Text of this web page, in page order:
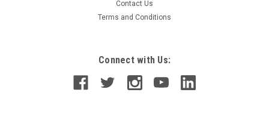
Contact Us
Terms and Conditions
Connect with Us: